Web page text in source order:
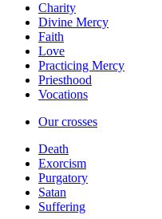
Charity
Divine Mercy
Faith
Love
Practicing Mercy
Priesthood
Vocations
Our crosses
Death
Exorcism
Purgatory
Satan
Suffering